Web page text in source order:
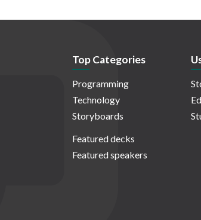
Top Categories
Programming
Technology
Storyboards
Featured decks
Featured speakers